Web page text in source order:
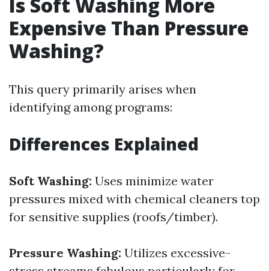
Expensive Than Pressure
Washing?
This query primarily arises when
identifying among programs:
Differences Explained
Soft Washing: Uses minimize water
pressures mixed with chemical cleaners top
for sensitive supplies (roofs/timber).
Pressure Washing: Utilizes excessive-